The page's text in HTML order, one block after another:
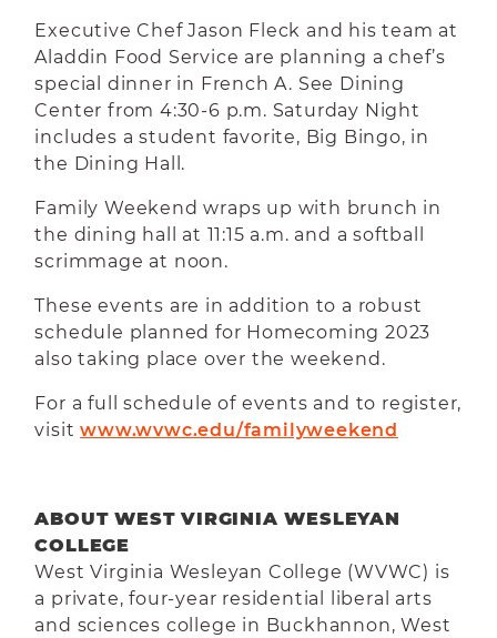
Executive Chef Jason Fleck and his team at
Aladdin Food Service are planning a chef’s
special dinner in French A. See Dining
Center from 4:30-6 p.m. Saturday Night
includes a student favorite, Big Bingo, in
the Dining Hall.
Family Weekend wraps up with brunch in
the dining hall at 11:15 a.m. and a softball
scrimmage at noon.
These events are in addition to a robust
schedule planned for Homecoming 2023
also taking place over the weekend.
For a full schedule of events and to register,
visitwww.wvwc.edu/familyweekend
ABOUT WEST VIRGINIA WESLEYAN
COLLEGE
West Virginia Wesleyan College (WVWC) is
a private, four-year residential liberal arts
and sciences college in Buckhannon, West